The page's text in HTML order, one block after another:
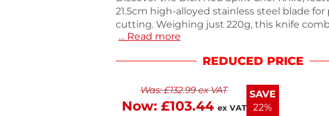
21.5cm high-alloyed stainless steel blade for
cutting. Weighing just 220g, this knife
traditional Asian craftsmanship with German
round, red handle ensures a comfortable
Elevate your culinary skills with this
tool. Perfect for slicing, dicing, and chopping
… Read more
REDUCED PRICE
Was:£132.99ex VAT
Now: £103.44 ex VAT
SAVE
22%